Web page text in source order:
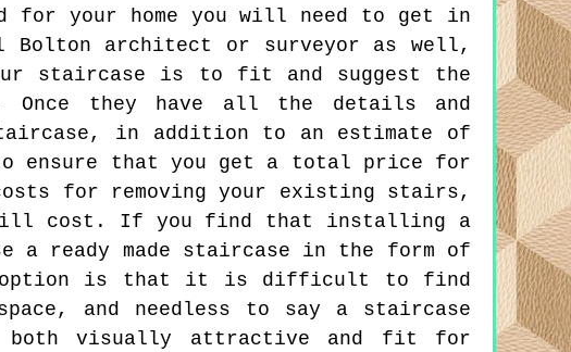
for your home you will need to get in
architect or surveyor as well,
staircase is to fit and suggest the
Once they have all the details and
in addition to an estimate of
ensure that you get a total price for
for removing your existing stairs,
will cost. If you find that installing a
a ready made staircase in the form of
option is that it is difficult to find
and needless to say a staircase
both visually attractive and fit for